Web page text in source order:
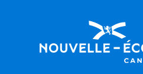
Home Geovanno